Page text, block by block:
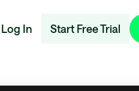
Log In Start Free Trial